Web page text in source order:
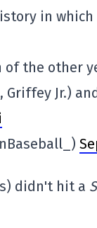
in
the other
Griffey Jr.)
didn't hit a